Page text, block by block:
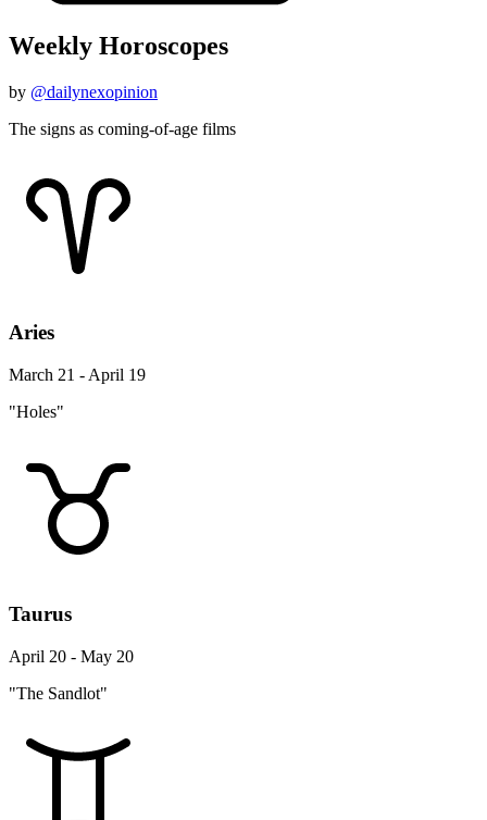
Weekly Horoscopes
by @dailynexopinion
The signs as coming-of-age films
Aries
March 21 - April 19
"Holes"
Taurus
April 20 - May 20
"The Sandlot"